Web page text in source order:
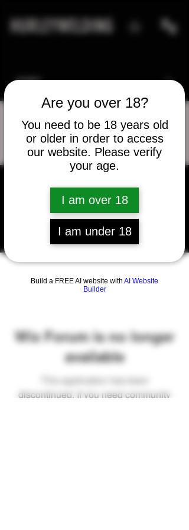
Are you over 18?
You need to be 18 years old
or older in order to access
our website. Please verify
your age.
I am over 18
I am under 18
Build a FREE AI website with AI Website
Builder
HURLEYWELDING
lb5679
Message Follow
Wix Forum is no longer
available
This application has been
discontinued. If you need community